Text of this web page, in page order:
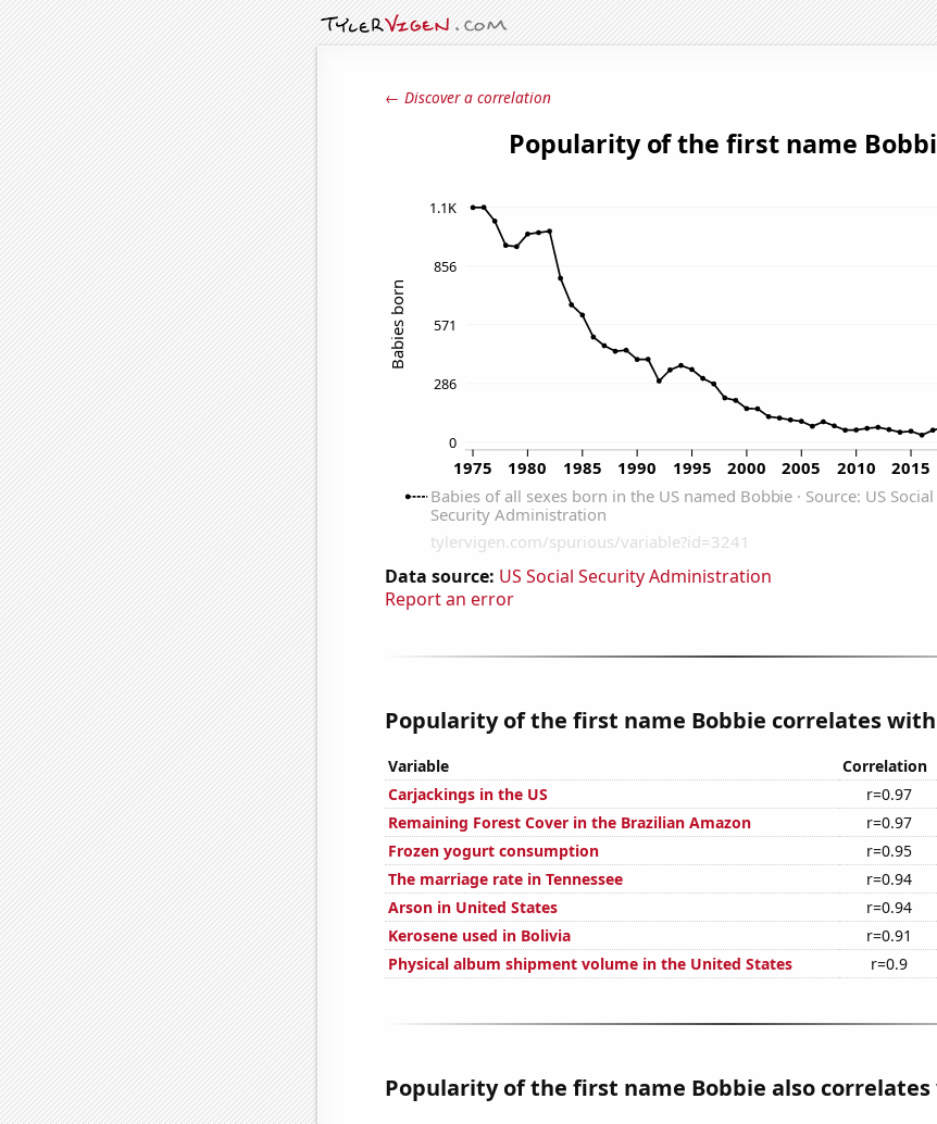
← Discover a correlation
Data source: US Social Security Administration
Report an error
Popularity of the first name Bobbie correlates
Variable Correlation
Carjackings in the US
r=0.97
Remaining Forest Cover in the Brazilian Amazon
r=0.97
Frozen yogurt consumption
r=0.95
The marriage rate in Tennessee
r=0.94
Arson in United States
r=0.94
Kerosene used in Bolivia
r=0.91
Physical album shipment volume in the United States
r=0.9
Popularity of the first name Bobbie also